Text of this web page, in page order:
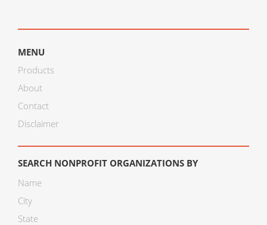
MENU
Products
About
Contact
Disclaimer
SEARCH NONPROFIT ORGANIZATIONS BY
Name
City
State